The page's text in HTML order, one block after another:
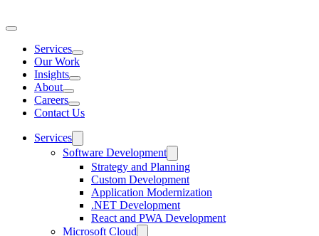
Services
Toggle
mega
menu
Our Work
Insights
Toggle
menu
About
Toggle
mega
menu
Careers
Toggle
mega
menu
Contact Us
Services
Software Development
Strategy and Planning
Custom Development
Application Modernization
.NET Development
React and PWA Development
Microsoft Cloud